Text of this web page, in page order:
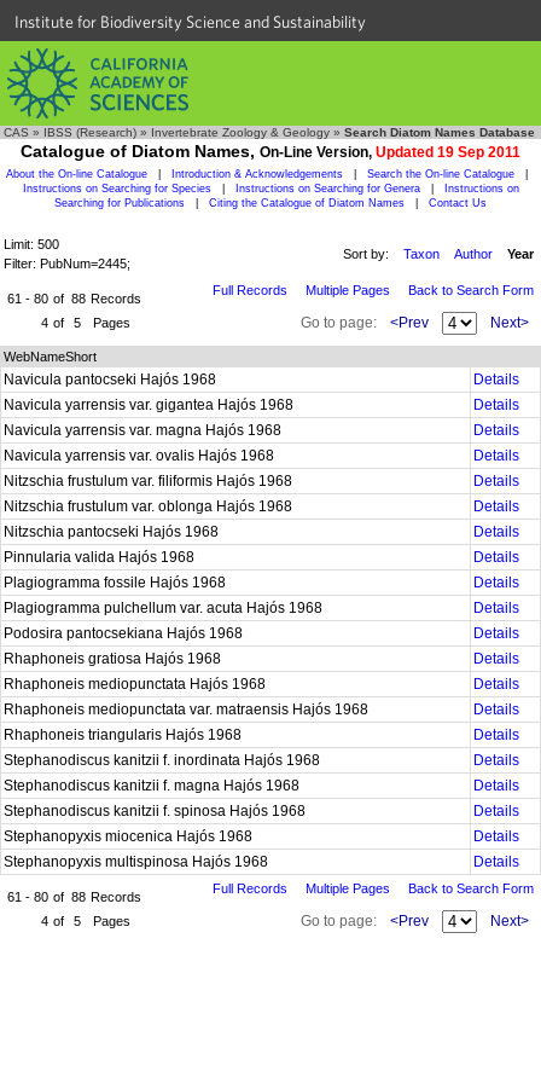
Institute for Biodiversity Science and Sustainability
CAS » IBSS (Research) » Invertebrate Zoology & Geology » Search Diatom Names Database
Catalogue of Diatom Names, On-Line Version, Updated 19 Sep 2011
About the On-line Catalogue Introduction & Acknowledgements Search the On-line Catalogue
Instructions on Searching for Species
Instructions on Searching for Genera
Instructions on
Searching for Publications
Citing the Catalogue of Diatom Names Contact Us
Limit: 500
Filter: PubNum=2445;
Sort by: Taxon Author Year
61 - 80 of 88 Records
4 of 5 Pages
Full Records Multiple Pages Back to Search Form
Go to page: <Prev Next>
WebNameShort
Navicula pantocseki Hajós 1968
Details
Navicula yarrensis var. gigantea Hajós 1968
Details
Navicula yarrensis var. magna Hajós 1968
Details
Navicula yarrensis var. ovalis Hajós 1968
Details
Nitzschia frustulum var. filiformis Hajós 1968
Details
Nitzschia frustulum var. oblonga Hajós 1968
Details
Nitzschia pantocseki Hajós 1968
Details
Pinnularia valida Hajós 1968
Details
Plagiogramma fossile Hajós 1968
Details
Plagiogramma pulchellum var. acuta Hajós 1968
Details
Podosira pantocsekiana Hajós 1968
Details
Rhaphoneis gratiosa Hajós 1968
Details
Rhaphoneis mediopunctata Hajós 1968
Details
Rhaphoneis mediopunctata var. matraensis Hajós 1968
Details
Rhaphoneis triangularis Hajós 1968
Details
Stephanodiscus kanitzii f. inordinata Hajós 1968
Details
Stephanodiscus kanitzii f. magna Hajós 1968
Details
Stephanodiscus kanitzii f. spinosa Hajós 1968
Details
Stephanopyxis miocenica Hajós 1968
Details
Stephanopyxis multispinosa Hajós 1968
Details
61 - 80 of 88 Records
4 of 5 Pages
Full Records Multiple Pages Back to Search Form
Go to page: <Prev Next>